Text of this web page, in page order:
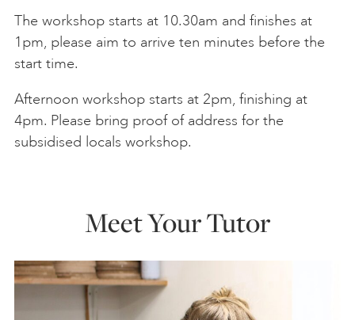
The workshop starts at 10.30am and finishes at
1pm, please aim to arrive ten minutes before the
start time.
Afternoon workshop starts at 2pm, finishing at
4pm. Please bring proof of address for the
subsidised locals workshop.
Meet Your Tutor